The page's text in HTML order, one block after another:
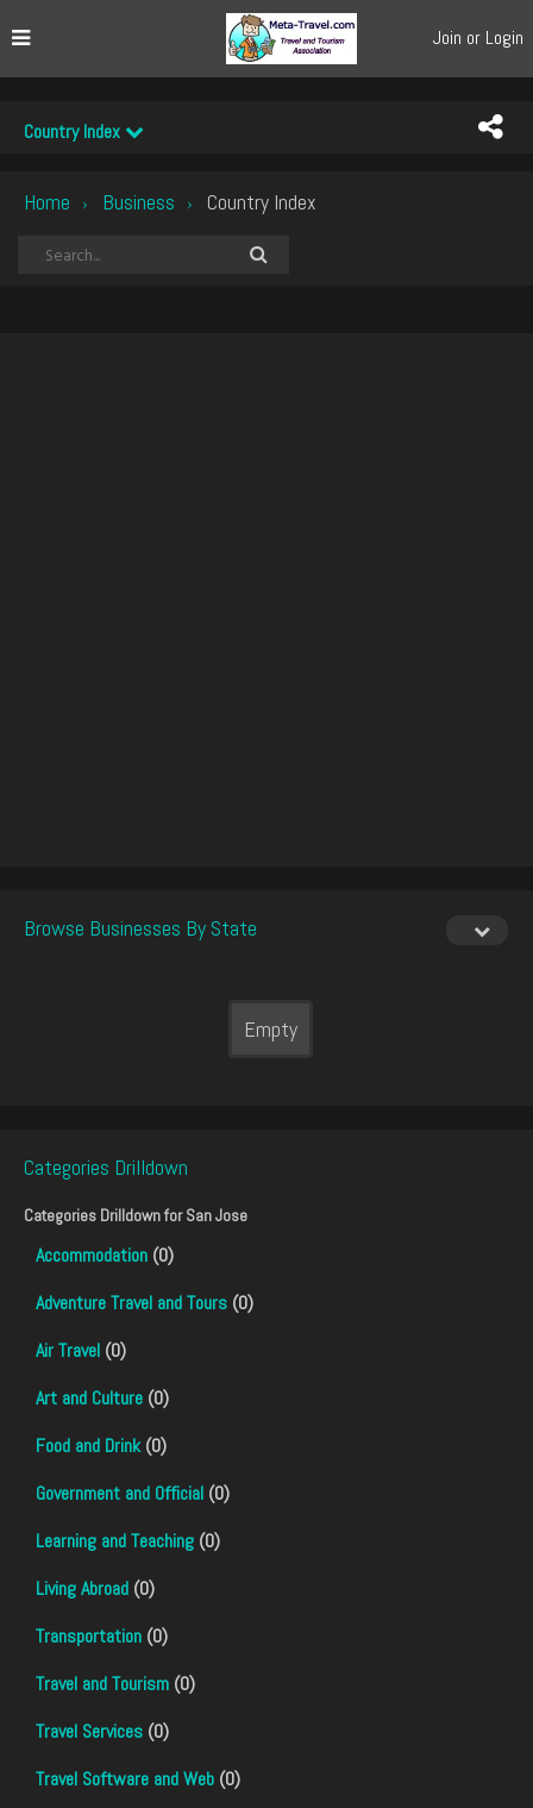
Join or Login
Country Index
Home › Business › Country Index
Browse Businesses By State
Empty
Categories Drilldown
Categories Drilldown forSan Jose
Accommodation (0)
Adventure Travel and Tours (0)
Air Travel (0)
Art and Culture (0)
Food and Drink(0)
Government and Official (0)
Learning and Teaching (0)
Living Abroad (0)
Transportation (0)
Travel and Tourism (0)
Travel Services (0)
Travel Software and Web (0)